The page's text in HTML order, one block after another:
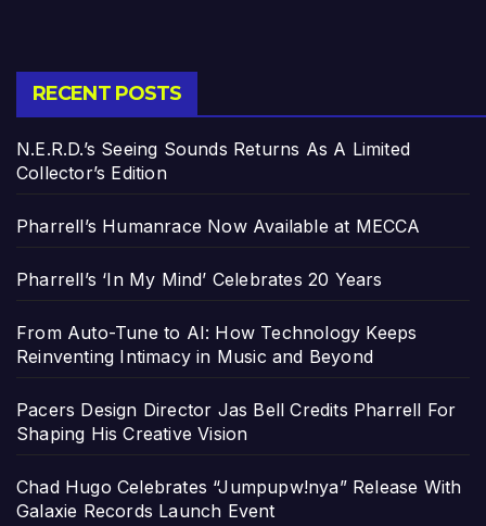
RECENT POSTS
N.E.R.D.’s Seeing Sounds Returns As A Limited
Collector’s Edition
Pharrell’s Humanrace Now Available at MECCA
Pharrell’s ‘In My Mind’ Celebrates 20 Years
From Auto-Tune to AI: How Technology Keeps
Reinventing Intimacy in Music and Beyond
Pacers Design Director Jas Bell Credits Pharrell For
Shaping His Creative Vision
Chad Hugo Celebrates “Jumpupw!nya” Release With
Galaxie Records Launch Event